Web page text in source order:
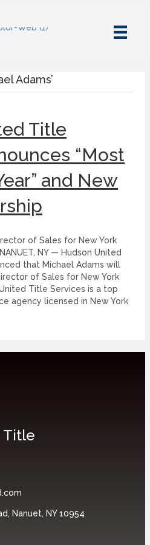
Adams’
Title
“Most
and New
of Sales for New York
NY — Hudson United
that Michael Adams will
of Sales for New York
Title Services is a top
agency licensed in New York
Title
Nanuet, NY 10954